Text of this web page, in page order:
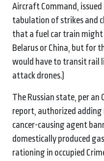
Aircraft Command,
tabulation of strikes and
that a fuel car train might
Belarus or China, but for
would have to transit rail
attack drones.)
The Russian state, per an
report, authorized
cancer-causing agent
domestically produced
rationing in occupied